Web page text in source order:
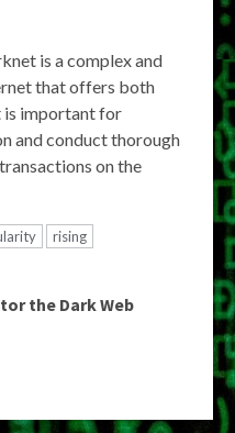
is a complex and
that offers both
is important for
and conduct thorough
on the
rising
the Dark Web